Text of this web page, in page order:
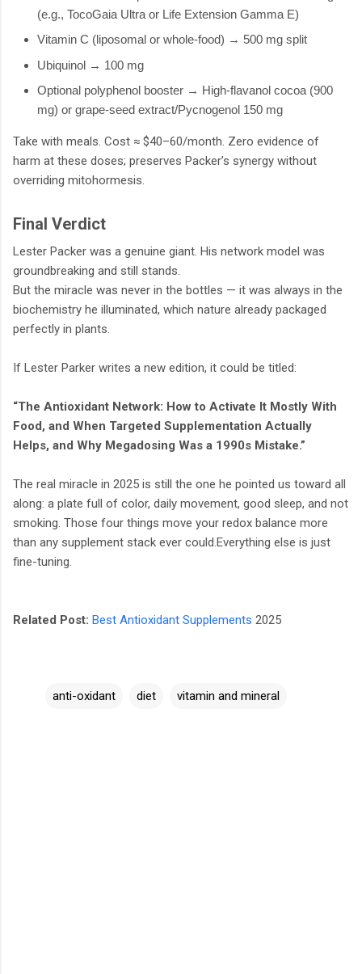
(e.g., TocoGaia Ultra or Life Extension Gamma E)
Vitamin C (liposomal or whole-food) → 500 mg split
Ubiquinol → 100 mg
Optional polyphenol booster → High-flavanol cocoa (900
mg) or grape-seed extract/Pycnogenol 150 mg
Take with meals. Cost ≈ $40–60/month. Zero evidence of
harm at these doses; preserves Packer’s synergy without
overriding mitohormesis.
Final Verdict
Lester Packer was a genuine giant. His network model was
groundbreaking and still stands.
But the miracle was never in the bottles — it was always in the
biochemistry he illuminated, which nature already packaged
perfectly in plants.
If Lester Parker writes a new edition, it could be titled:
“The Antioxidant Network: How to Activate It Mostly With
Food, and When Targeted Supplementation Actually
Helps, and Why Megadosing Was a 1990s Mistake.”
The real miracle in 2025 is still the one he pointed us toward all
along: a plate full of color, daily movement, good sleep, and not
smoking. Those four things move your redox balance more
than any supplement stack ever could.Everything else is just
fine-tuning.
Related Post: Best Antioxidant Supplements 2025
anti-oxidant diet vitamin and mineral